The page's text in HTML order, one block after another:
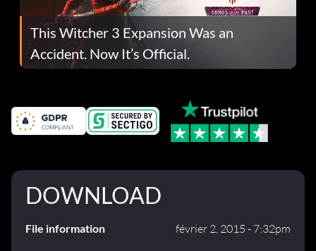
This Witcher 3 Expansion Was an
Accident. Now It’s Official.
DOWNLOAD
File information février 2, 2015 - 7:32pm